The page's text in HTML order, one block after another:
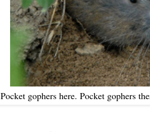
Pocket gophers here. Pocket gophers